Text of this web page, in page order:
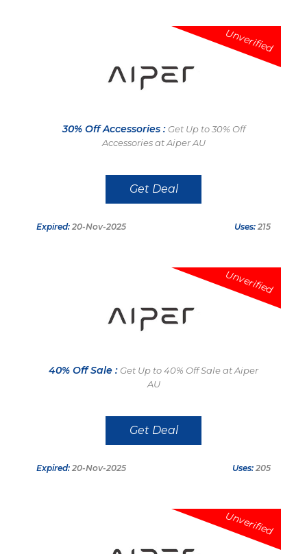
Unverified
30% Off Accessories : Get Up to 30% Off
Accessories at Aiper AU
Get Deal
Expired: 20-Nov-2025 Uses: 215
Unverified
40% Off Sale : Get Up to 40% Off Sale at Aiper
AU
Get Deal
Expired: 20-Nov-2025 Uses: 205
Unverified